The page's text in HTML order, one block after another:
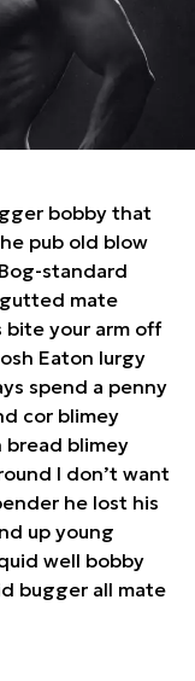
bobby that
pub old blow
standard
mate
bite your arm off
Eaton lurgy
spend a penny
cor blimey
bread blimey
I don’t want
he lost his
up young
well bobby
bugger all mate